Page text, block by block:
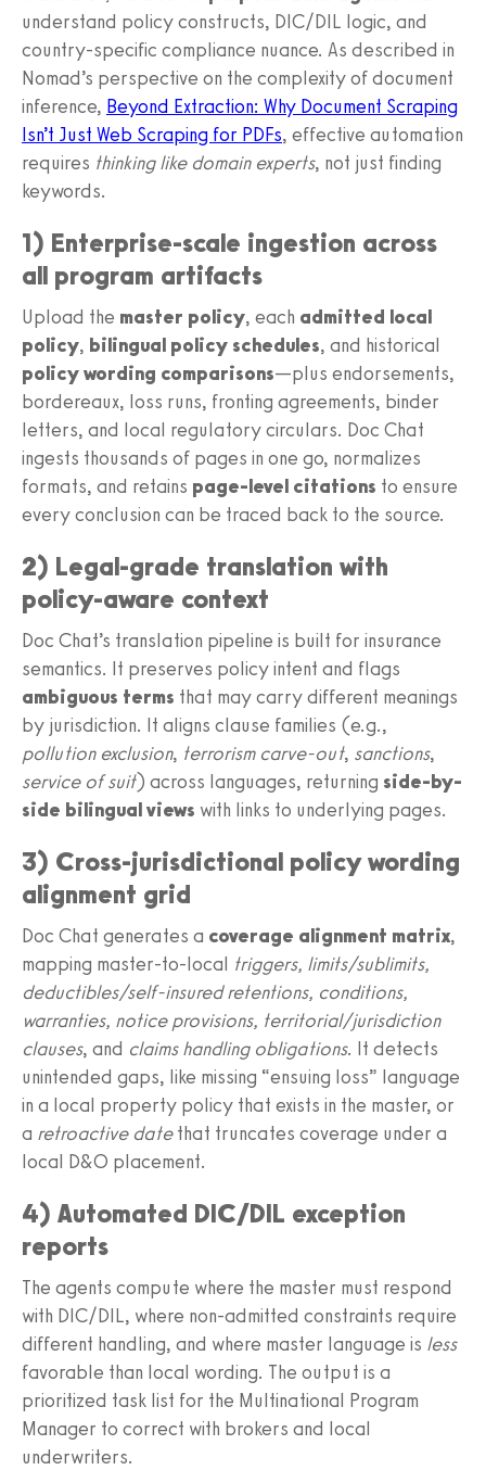
understand policy constructs, DIC/DIL logic, and
country-specific compliance nuance. As described in
Nomad’s perspective on the complexity of document
inference, Beyond Extraction: Why Document Scraping
Isn’t Just Web Scraping for PDFs, effective automation
requires thinking like domain experts, not just finding
keywords.
1) Enterprise-scale ingestion across
all program artifacts
Upload the master policy, each admitted local
policy, bilingual policy schedules, and historical
policy wording comparisons—plus endorsements,
bordereaux, loss runs, fronting agreements, binder
letters, and local regulatory circulars. Doc Chat
ingests thousands of pages in one go, normalizes
formats, and retains page-level citations to ensure
every conclusion can be traced back to the source.
2) Legal-grade translation with
policy-aware context
Doc Chat’s translation pipeline is built for insurance
semantics. It preserves policy intent and flags
ambiguous terms that may carry different meanings
by jurisdiction. It aligns clause families (e.g.,
pollution exclusion, terrorism carve-out, sanctions,
service of suit) across languages, returning side-by-
side bilingual views with links to underlying pages.
3) Cross-jurisdictional policy wording
alignment grid
Doc Chat generates a coverage alignment matrix,
mapping master-to-local triggers, limits/sublimits,
deductibles/self-insured retentions, conditions,
warranties, notice provisions, territorial/jurisdiction
clauses, and claims handling obligations. It detects
unintended gaps, like missing “ensuing loss” language
in a local property policy that exists in the master, or
a retroactive datethat truncates coverage under a
local D&O placement.
4) Automated DIC/DIL exception
reports
The agents compute where the master must respond
with DIC/DIL, where non-admitted constraints require
different handling, and where master language is less
favorable than local wording. The output is a
prioritized task list for the Multinational Program
Manager to correct with brokers and local
underwriters.